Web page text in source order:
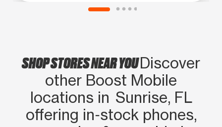
SHOP STORES NEAR YOUDiscover
other Boost Mobile
locations in Sunrise, FL
offering in‑stock phones,